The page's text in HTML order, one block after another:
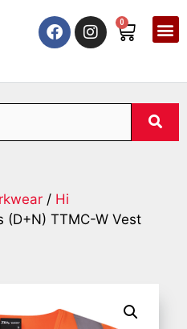
0
/ Hi
(D+N) TTMC-W Vest